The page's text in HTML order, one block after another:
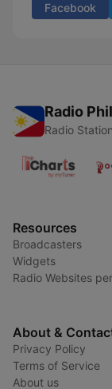
Facebook
Radio
Radio
Resources
Broadcasters
Widgets
Radio Websites
About &
Privacy Policy
Terms of Service
About us